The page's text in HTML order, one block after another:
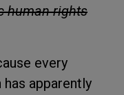
human rights
every
apparently